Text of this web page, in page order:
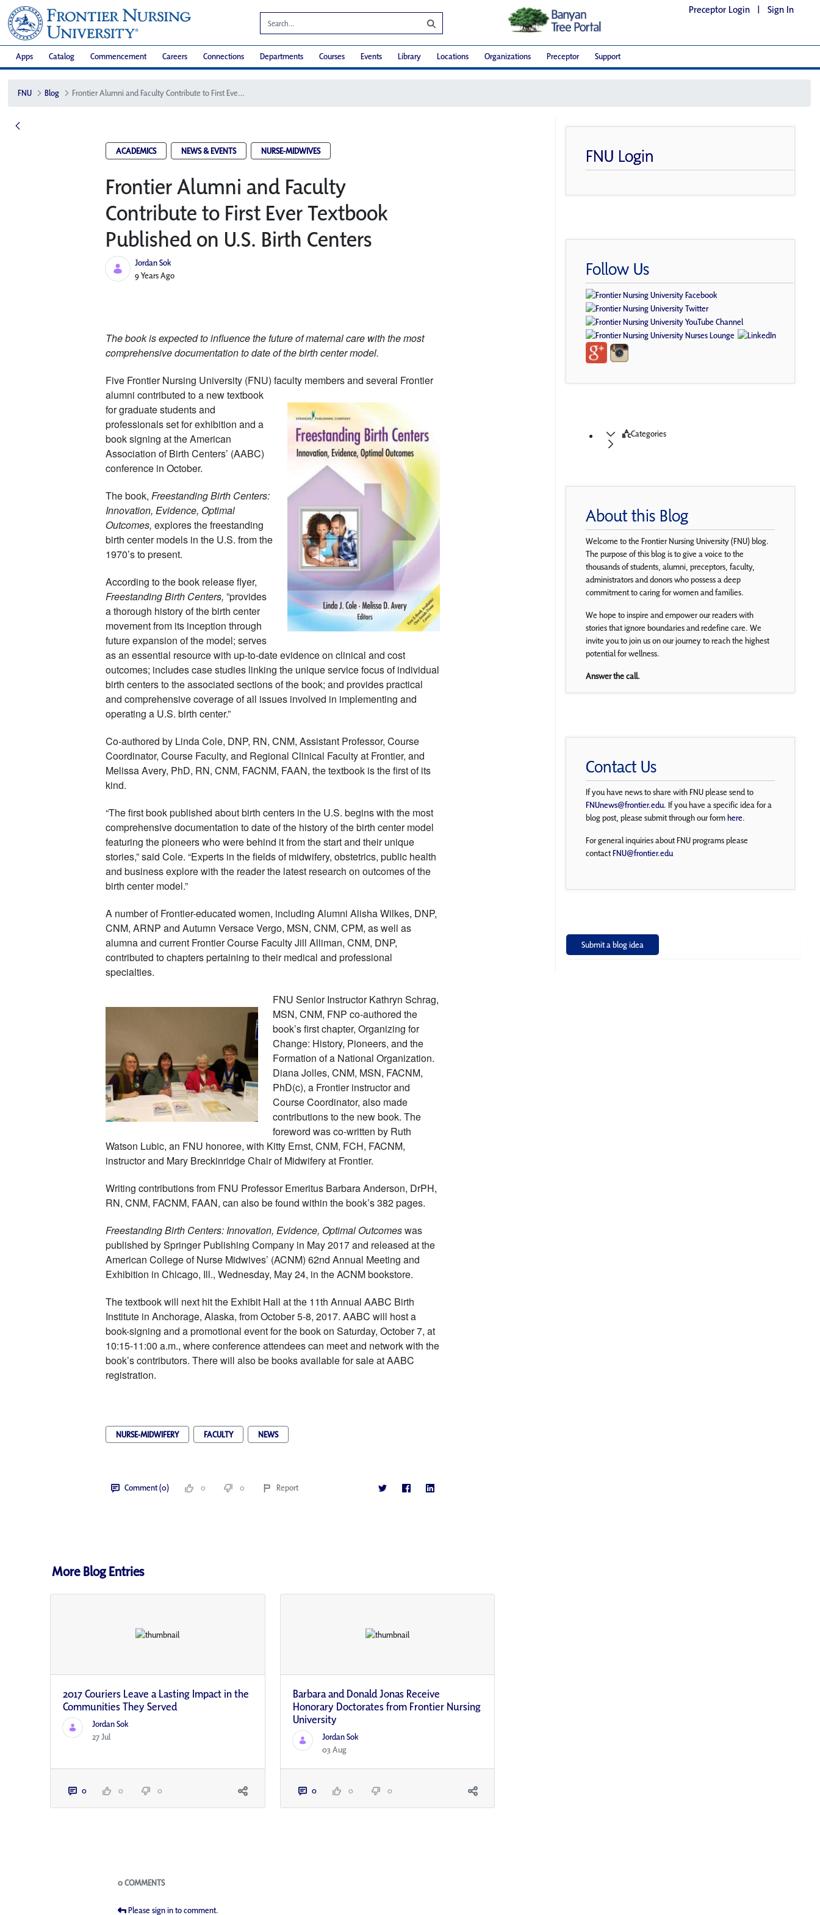
Preceptor Login | Sign In
Apps Catalog Commencement Careers Connections Departments Courses Events Library Locations Organizations Preceptor Support
FNU Blog Frontier Alumni and Faculty Contribute to First Ever Textbook Published on U.S. Birth Centers
ACADEMICS NEWS & EVENTS NURSE-MIDWIVES
Frontier Alumni and Faculty
Contribute to First Ever Textbook
Published on U.S. Birth Centers
Jordan Sok
Published Date
9 Years Ago
The book is expected to influence the future of maternal care with the most
comprehensive documentation to date of the birth center model.
Five Frontier Nursing University (FNU) faculty members and several Frontier
alumni contributed to a new textbook
for graduate students and
professionals set for exhibition and a
book signing at the American
Association of Birth Centers’ (AABC)
conference in October.
The book, Freestanding Birth Centers:
Innovation, Evidence, Optimal
Outcomes, explores the freestanding
birth center models in the U.S. from the
1970’s to present.
Freestanding Birth Centers, ”provides
a thorough history of the birth center
movement from its inception through
future expansion of the model; serves
as an essential resource with up-to-date evidence on clinical and cost
outcomes; includes case studies linking the unique service focus of individual
birth centers to the associated sections of the book; and provides practical
and comprehensive coverage of all issues involved in implementing and
operating a U.S. birth center.”
Co-authored by Linda Cole, DNP, RN, CNM, Assistant Professor, Course
Coordinator, Course Faculty, and Regional Clinical Faculty at Frontier, and
Melissa Avery, PhD, RN, CNM, FACNM, FAAN, the textbook is the first of its
kind.
“The first book published about birth centers in the U.S. begins with the most
comprehensive documentation to date of the history of the birth center model
featuring the pioneers who were behind it from the start and their unique
stories,” said Cole. “Experts in the fields of midwifery, obstetrics, public health
and business explore with the reader the latest research on outcomes of the
birth center model.”
A number of Frontier-educated women, including Alumni Alisha Wilkes, DNP,
CNM, ARNP and Autumn Versace Vergo, MSN, CNM, CPM, as well as
alumna and current Frontier Course Faculty Jill Alliman, CNM, DNP,
contributed to chapters pertaining to their medical and professional
specialties.
FNU Senior Instructor Kathryn Schrag,
MSN, CNM, FNP co-authored the
book’s first chapter, Organizing for
Change: History, Pioneers, and the
Formation of a National Organization.
Diana Jolles, CNM, MSN, FACNM,
PhD(c), a Frontier instructor and
Course Coordinator, also made
contributions to the new book. The
foreword was co-written by Ruth
Watson Lubic, an FNU honoree, with Kitty Ernst, CNM, FCH, FACNM,
instructor and Mary Breckinridge Chair of Midwifery at Frontier.
Writing contributions from FNU Professor Emeritus Barbara Anderson, DrPH,
RN, CNM, FACNM, FAAN, can also be found within the book’s 382 pages.
Freestanding Birth Centers: Innovation, Evidence, Optimal Outcomes was
published by Springer Publishing Company in May 2017 and released at the
American College of Nurse Midwives’ (ACNM) 62nd Annual Meeting and
Exhibition in Chicago, Ill., Wednesday, May 24, in the ACNM bookstore.
The textbook will next hit the Exhibit Hall at the 11th Annual AABC Birth
Institute in Anchorage, Alaska, from October 5-8, 2017. AABC will host a
book-signing and a promotional event for the book on Saturday, October 7, at
10:15-11:00 a.m., where conference attendees can meet and network with the
book’s contributors. There will also be books available for sale at AABC
registration.
NURSE-MIDWIFERY FACULTY NEWS
Comment (0) 0 0 Report
More Blog Entries
2017 Couriers Leave a Lasting Impact in the
Communities They Served
Jordan Sok
27 Jul
0 0 0
Barbara and Donald Jonas Receive
Honorary Doctorates from Frontier Nursing
University
Jordan Sok
03 Aug
0 0 0
Blogs
0 COMMENTS
Please sign in to comment.
FNU Login
Follow Us
Categories
About this Blog
Welcome to the Frontier Nursing University (FNU) blog.
The purpose of this blog is to give a voice to the
thousands of students, alumni, preceptors, faculty,
administrators and donors who possess a deep
commitment to caring for women and families.
We hope to inspire and empower our readers with
stories that ignore boundaries and redefine care. We
invite you to join us on our journey to reach the highest
potential for wellness.
Answer the call.
Contact Us
If you have news to share with FNU please send to
FNUnews@frontier.edu. If you have a specific idea for a
blog post, please submit through our formhere.
For general inquiries about FNU programs please
contactFNU@frontier.edu